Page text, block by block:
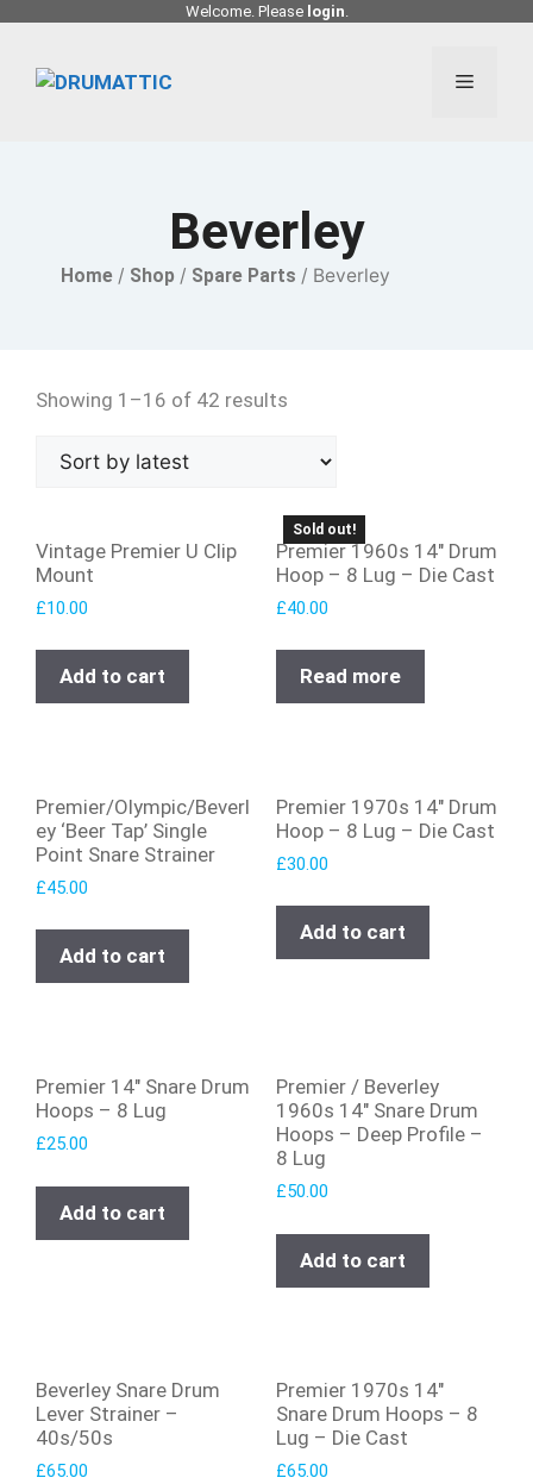
content
Welcome. Please login.
Menu
Beverley
Home / Shop / Spare Parts / Beverley
Showing 1–16 of 42 results
Vintage Premier U Clip
Mount
£10.00
Add to cart
Sold out!
Premier 1960s 14″ Drum
Hoop – 8 Lug – Die Cast
£40.00
Read more
Premier/Olympic/Beverl
ey ‘Beer Tap’ Single
Point Snare Strainer
£45.00
Add to cart
Premier 1970s 14″ Drum
Hoop – 8 Lug – Die Cast
£30.00
Add to cart
Premier 14″ Snare Drum
Hoops – 8 Lug
£25.00
Add to cart
Premier / Beverley
1960s 14″ Snare Drum
Hoops – Deep Profile –
8 Lug
£50.00
Add to cart
Beverley Snare Drum
Lever Strainer –
40s/50s
£65.00
Premier 1970s 14″
Snare Drum Hoops – 8
Lug – Die Cast
£65.00